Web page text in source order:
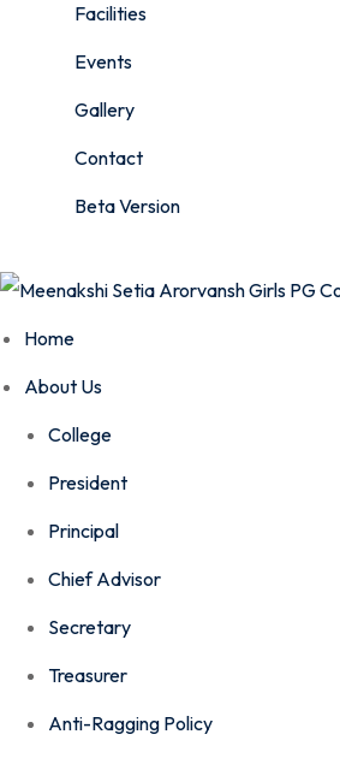
Facilities
Events
Gallery
Contact
Beta Version
Home
About Us
College
President
Principal
Chief Advisor
Secretary
Treasurer
Anti-Ragging Policy